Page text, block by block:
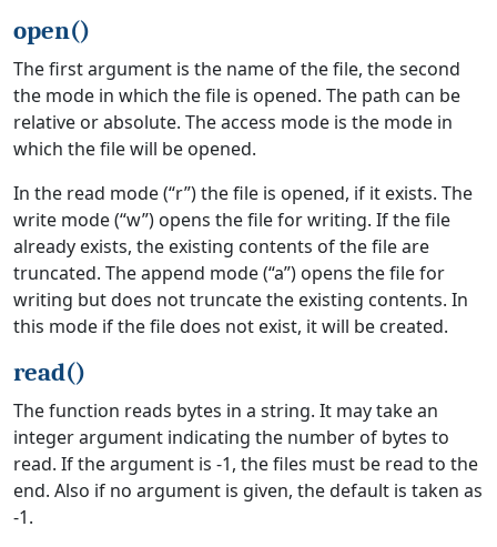
open()
The first argument is the name of the file, the second
the mode in which the file is opened. The path can be
relative or absolute. The access mode is the mode in
which the file will be opened.
In the read mode (“r”) the file is opened, if it exists. The
write mode (“w”) opens the file for writing. If the file
already exists, the existing contents of the file are
truncated. The append mode (“a”) opens the file for
writing but does not truncate the existing contents. In
this mode if the file does not exist, it will be created.
read()
The function reads bytes in a string. It may take an
integer argument indicating the number of bytes to
read. If the argument is -1, the files must be read to the
end. Also if no argument is given, the default is taken as
-1.